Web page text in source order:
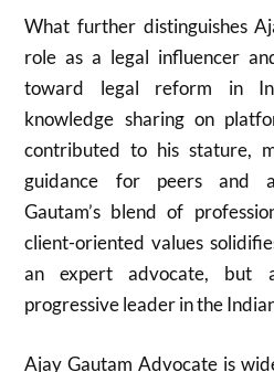
What further distinguishes
role as a legal influencer
toward legal reform in
knowledge sharing on
contributed to his stature,
guidance for peers and
Gautam’s blend of
client-oriented values
an expert advocate, but
progressive leader in the
Ajay Gautam Advocate is